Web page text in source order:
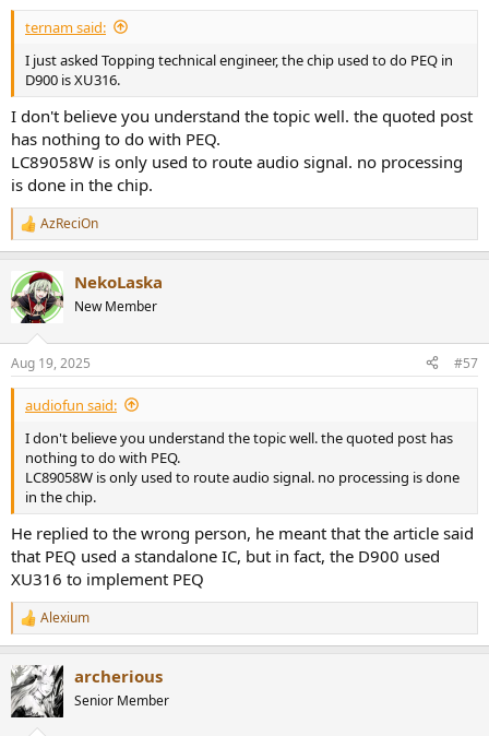
There are two OPA on preamp, I guess the tiny one is OPA1612 as
power supply and bigger one is OPA1656 as gain stage, the whole
design may come from A70pro.
The power of resistors matrix also came from OPA1612.
The AC coupling caps used Nichicon MUSE BP 100uF 25V on direct
output of DSM32 board.
The temperature of chassis is around 38deg.C (room temp. 33deg.C)
after run-in 8hrs.
Take a group photo for both D90MQA and D900 in the end.
Let me know any you have any question on this report, thank you.
:
ternam said:
I just asked Topping technical engineer, the chip used to do PEQ in
D900 is XU316.
I don't believe you understand the topic well. the quoted post
has nothing to do with PEQ.
LC89058W is only used to route audio signal. no processing
is done in the chip.
R
e
c
t
i
s
:
AzReciOn
NekoLaska
New Member
Aug 19, 2025 #57
audiofun said:
I don't believe you understand the topic well. the quoted post has
nothing to do with PEQ.
LC89058W is only used to route audio signal. no processing is done
in the chip.
He replied to the wrong person, he meant that the article said
that PEQ used a standalone IC, but in fact, the D900 used
XU316 to implement PEQ
R
e
c
t
i
Alexium
archerious
Senior Member